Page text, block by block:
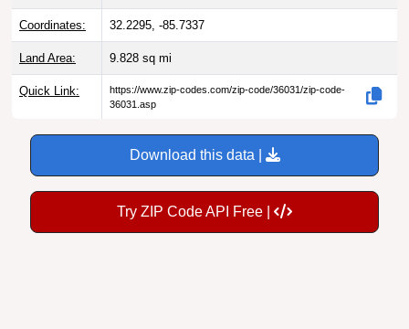
Coordinates: 32.2295, -85.7337
Land Area: 9.828 sq mi
Quick Link:
https://www.zip-codes.com/zip-code/36031/zip-code-
36031.asp
Download this data |
Try ZIP Code API Free |